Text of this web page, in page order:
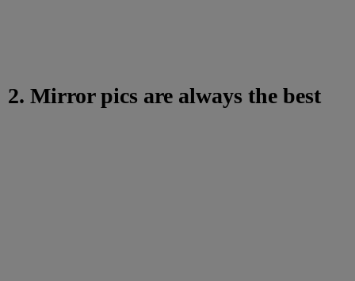
2. Mirror pics are always the best